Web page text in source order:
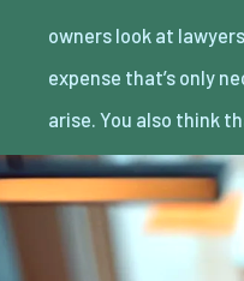
arise. You also think